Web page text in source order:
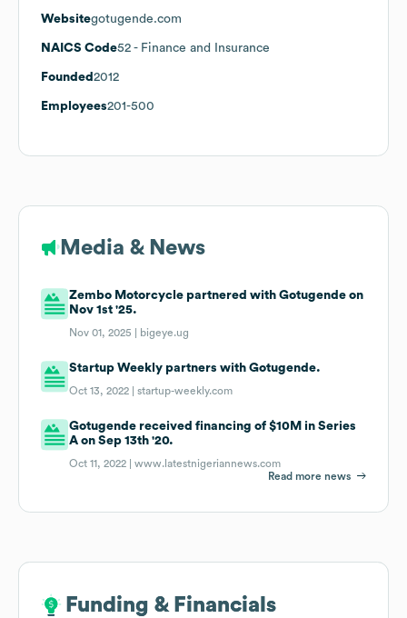
Websitegotugende.com
NAICS Code52 - Finance and Insurance
Founded 2012
Employees201-500
Media & News
Zembo Motorcycle partnered with Gotugende on
Nov 1st '25.
Nov 01, 2025 | bigeye.ug
Startup Weekly partners with Gotugende.
Oct 13, 2022 |startup-weekly.com
Gotugende received financing of $10M in Series
A on Sep 13th '20.
Oct 11, 2022 |www.latestnigeriannews.com
Read more news
Funding & Financials
Funding & Financials